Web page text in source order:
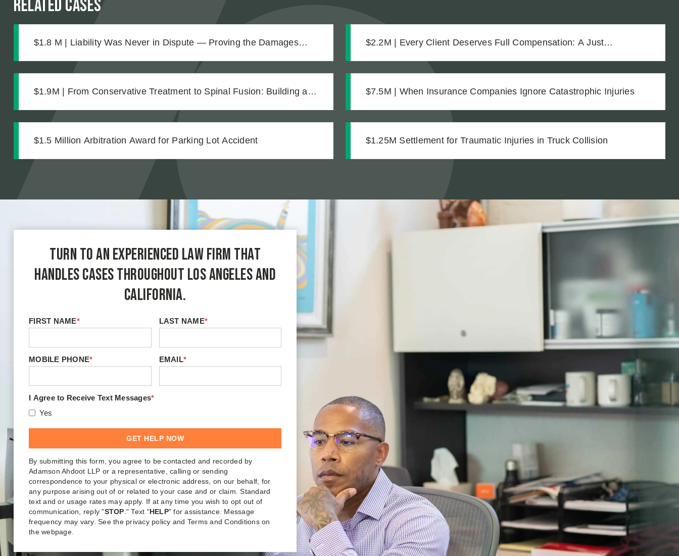
Related Cases
$1.8 M | Liability Was Never in Dispute — Proving the Damages
$2.2M | Every Client Deserves Full Compensation: A Just
$1.9M | From Conservative Treatment to Spinal Fusion: Building a
$7.5M | When Insurance Companies Ignore Catastrophic Injuries
$1.5 Million Arbitration Award for Parking Lot Accident $1.25M Settlement for Traumatic Injuries in Truck Collision
Turn to an experienced law firm that
handles cases throughout Los Angeles and
California.
FIRST NAME* LAST NAME*
MOBILE PHONE* EMAIL*
I Agree to Receive Text Messages*
Yes
By submitting this form, you agree to be contacted and recorded by
Adamson Ahdoot LLP or a representative, calling or sending
correspondence to your physical or electronic address, on our behalf, for
any purpose arising out of or related to your case and or claim. Standard
text and or usage rates may apply. If at any time you wish to opt out of
communication, reply "STOP." Text "HELP" for assistance. Message
frequency may vary. See the privacy policy and Terms and Conditions on
the webpage.